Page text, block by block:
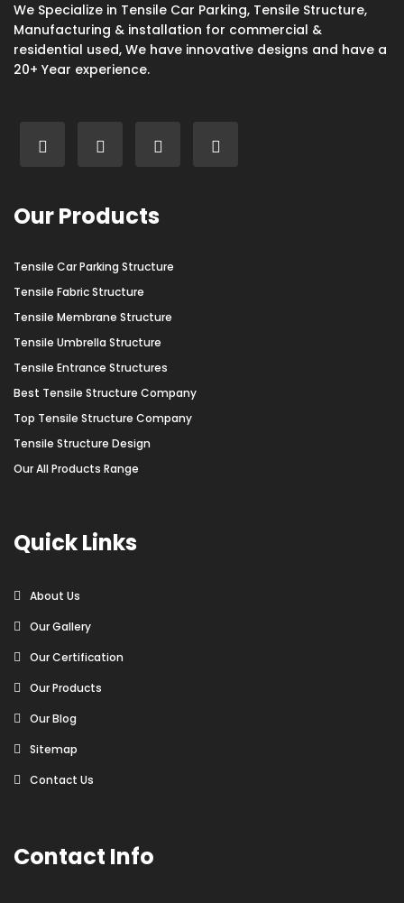
We Specialize in Tensile Car Parking, Tensile Structure,
Manufacturing & installation for commercial &
residential used, We have innovative designs and have a
20+ Year experience.
Our Products
Tensile Car Parking Structure
Tensile Fabric Structure
Tensile Membrane Structure
Tensile Umbrella Structure
Tensile Entrance Structures
Best Tensile Structure Company
Top Tensile Structure Company
Tensile Structure Design
Our All Products Range
Quick Links
About Us
Our Gallery
Our Certification
Our Products
Our Blog
Sitemap
Contact Us
Contact Info